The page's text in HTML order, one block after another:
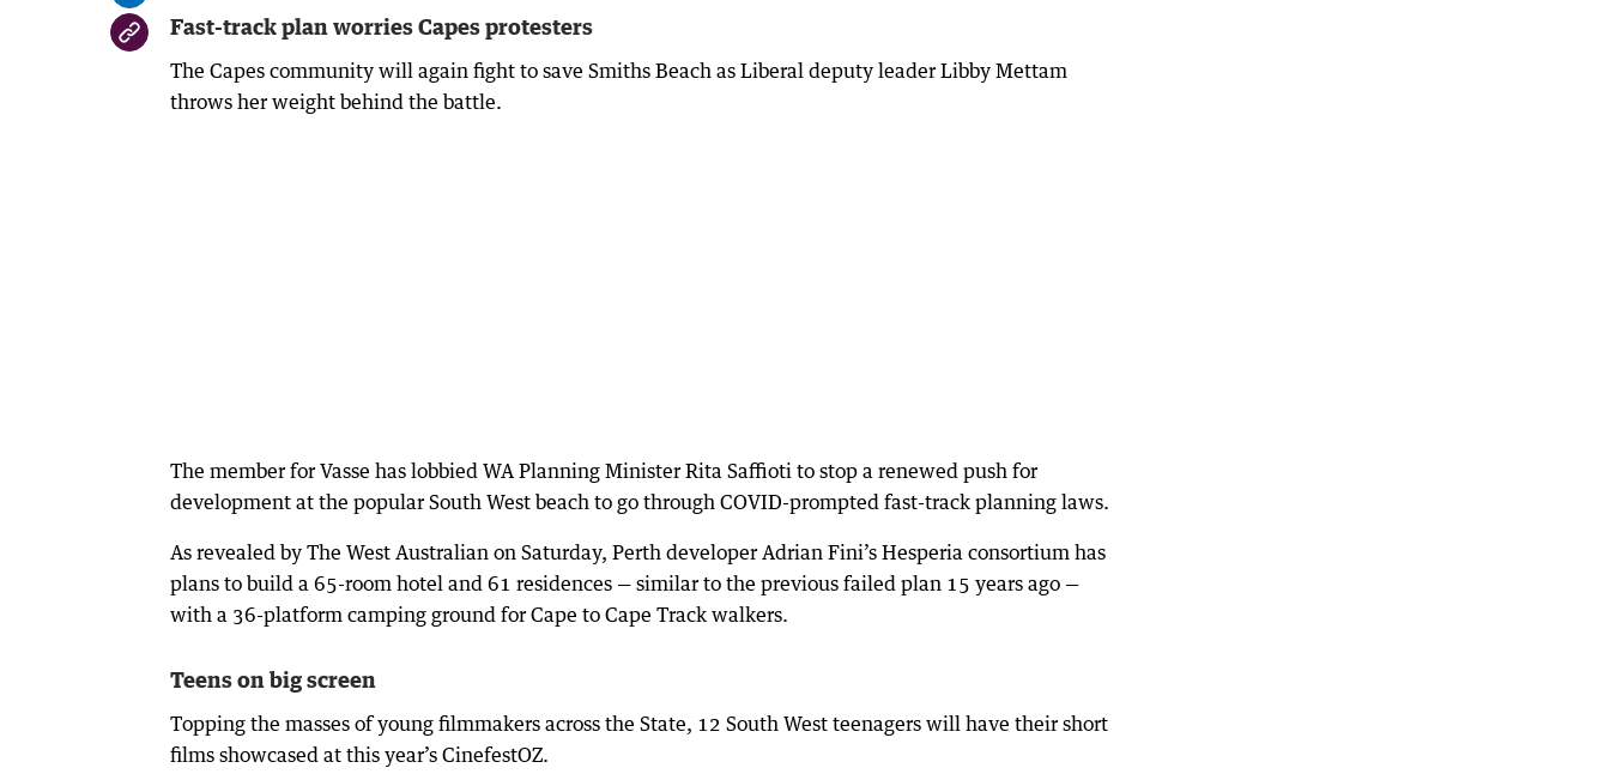
Fast-track plan worries Capes protesters
The Capes community will again fight to save Smiths Beach as Liberal deputy leader Libby Mettam
throws her weight behind the battle.
The member for Vasse has lobbied WA Planning Minister Rita Saffioti to stop a renewed push for
development at the popular South West beach to go through COVID-prompted fast-track planning laws.
As revealed by The West Australian on Saturday, Perth developer Adrian Fini’s Hesperia consortium has
plans to build a 65-room hotel and 61 residences — similar to the previous failed plan 15 years ago —
with a 36-platform camping ground for Cape to Cape Track walkers.
Teens on big screen
Topping the masses of young filmmakers across the State, 12 South West teenagers will have their short
films showcased at this year’s CinefestOZ.